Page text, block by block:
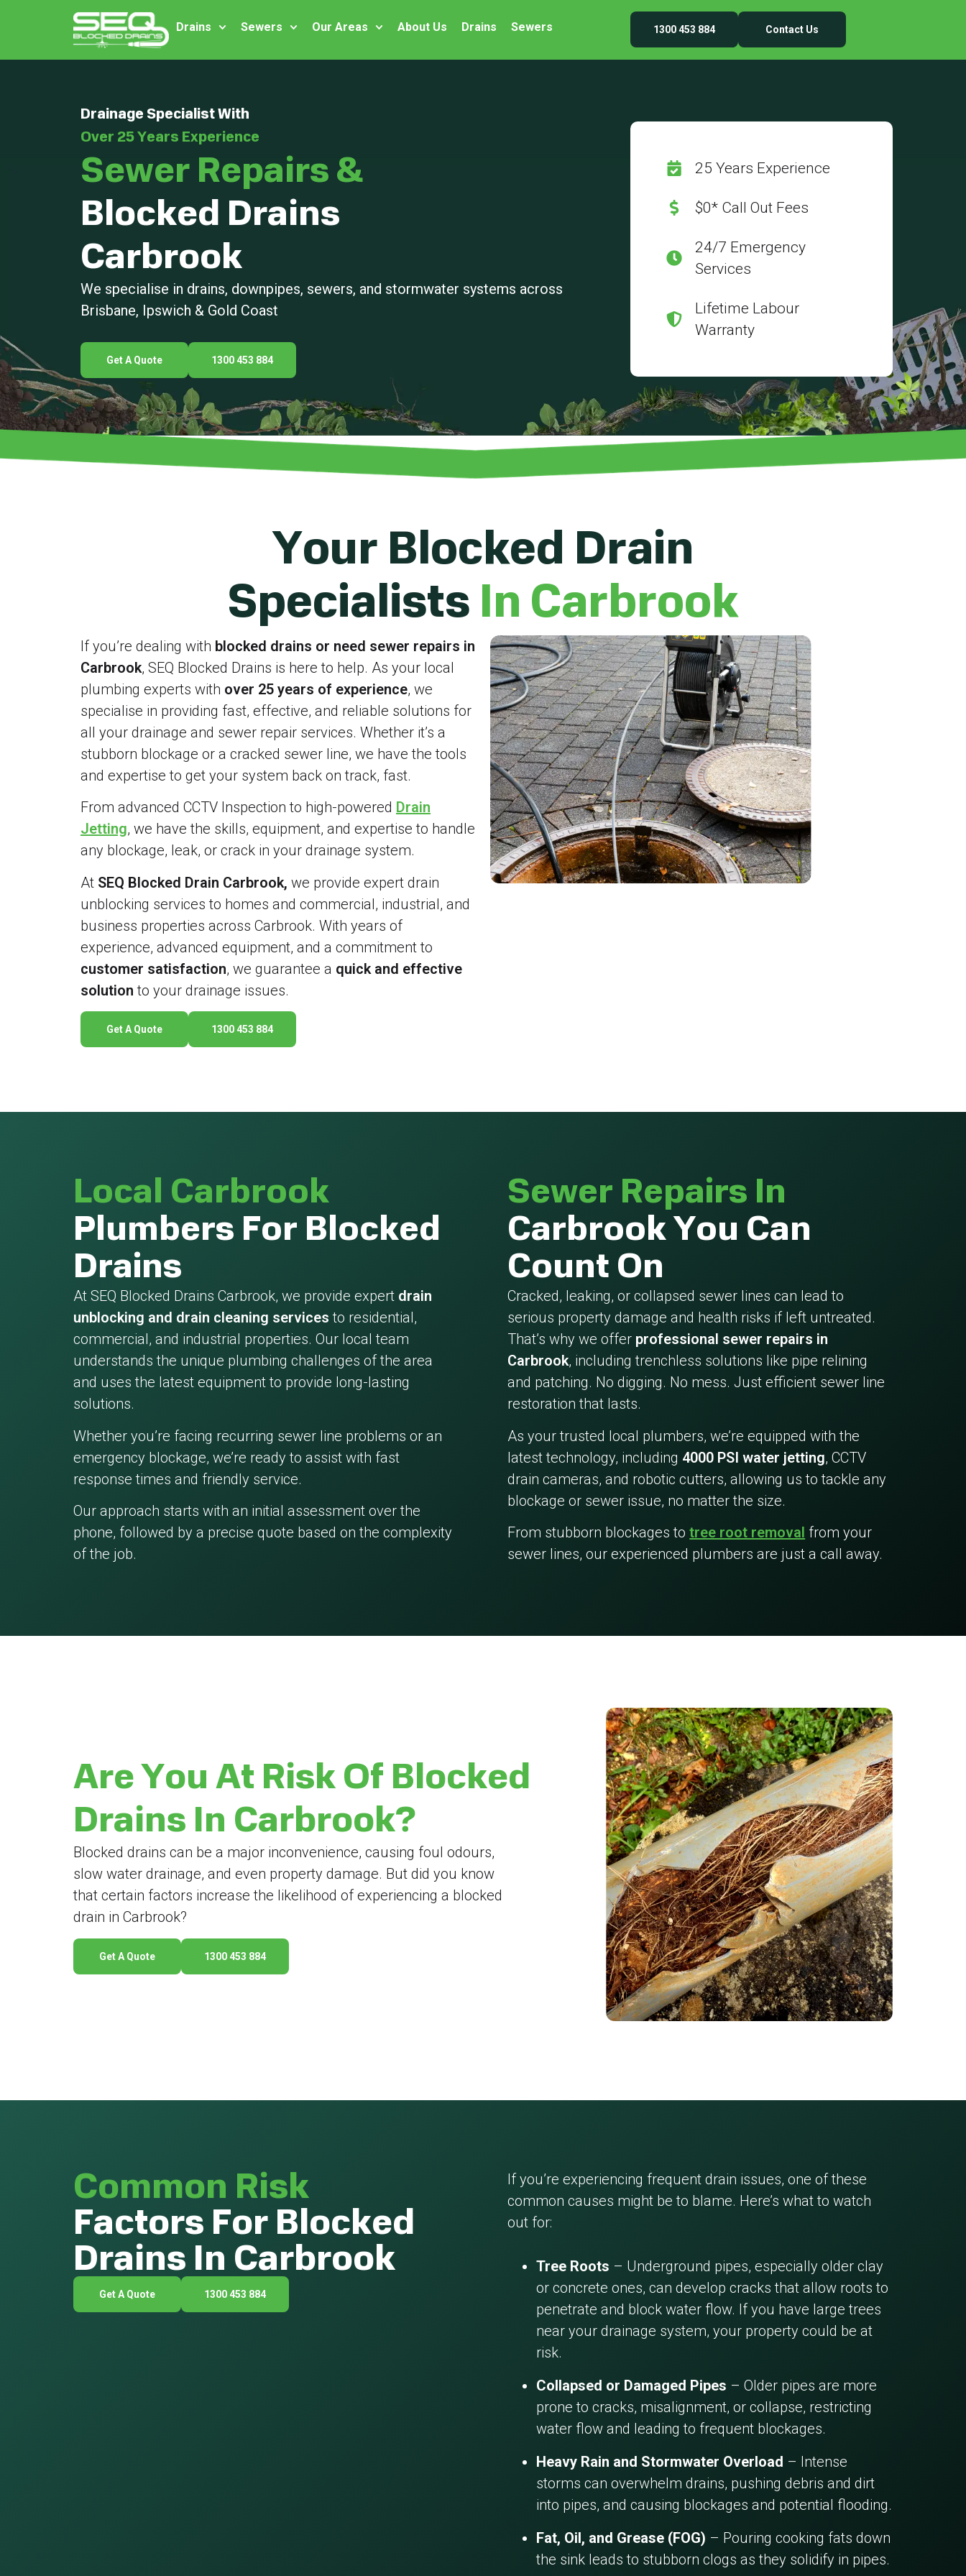
Drains Sewers Our Areas About Us Drains Sewers 1300 453 884 Contact Us
Drainage Specialist With
Over 25 Years Experience
Sewer Repairs &
Blocked Drains
Carbrook
We specialise in drains, downpipes, sewers, and stormwater systems across
Brisbane, Ipswich & Gold Coast
Get A Quote 1300 453 884
25 Years Experience
$0* Call Out Fees
24/7 Emergency
Services
Lifetime Labour
Warranty
Your Blocked Drain
Specialists In Carbrook
If you’re dealing with blocked drains or need sewer repairs in
Carbrook, SEQ Blocked Drains is here to help. As your local
plumbing experts with over 25 years of experience, we
specialise in providing fast, effective, and reliable solutions for
all your drainage and sewer repair services. Whether it’s a
stubborn blockage or a cracked sewer line, we have the tools
and expertise to get your system back on track, fast.
From advanced CCTV Inspection to high-powered Drain
Jetting, we have the skills, equipment, and expertise to handle
any blockage, leak, or crack in your drainage system.
At SEQ Blocked Drain Carbrook, we provide expert drain
unblocking services to homes and commercial, industrial, and
business properties across Carbrook. With years of
experience, advanced equipment, and a commitment to
customer satisfaction, we guarantee a quick and effective
solution to your drainage issues.
Get A Quote 1300 453 884
Sewer Repairs In
Carbrook You Can
Count On
Cracked, leaking, or collapsed sewer lines can lead to
serious property damage and health risks if left untreated.
That’s why we offer professional sewer repairs in
Carbrook, including trenchless solutions like pipe relining
and patching. No digging. No mess. Just efficient sewer line
restoration that lasts.
As your trusted local plumbers, we’re equipped with the
latest technology, including 4000 PSI water jetting, CCTV
drain cameras, and robotic cutters, allowing us to tackle any
blockage or sewer issue, no matter the size.
From stubborn blockages totree root removal from your
sewer lines, our experienced plumbers are just a call away.
Local Carbrook
Plumbers For Blocked
Drains
At SEQ Blocked Drains Carbrook, we provide expert drain
unblocking and drain cleaning services to residential,
commercial, and industrial properties. Our local team
understands the unique plumbing challenges of the area
and uses the latest equipment to provide long-lasting
solutions.
Whether you’re facing recurring sewer line problems or an
emergency blockage, we’re ready to assist with fast
response times and friendly service.
Our approach starts with an initial assessment over the
phone, followed by a precise quote based on the complexity
of the job.
Are You At Risk Of Blocked
Drains In Carbrook?
Blocked drains can be a major inconvenience, causing foul odours,
slow water drainage, and even property damage. But did you know
that certain factors increase the likelihood of experiencing a blocked
drain in Carbrook?
Get A Quote 1300 453 884
If you’re experiencing frequent drain issues, one of these
common causes might be to blame. Here’s what to watch
out for:
Tree Roots – Underground pipes, especially older clay
or concrete ones, can develop cracks that allow roots to
penetrate and block water flow. If you have large trees
near your drainage system, your property could be at
risk.
Collapsed or Damaged Pipes – Older pipes are more
prone to cracks, misalignment, or collapse, restricting
water flow and leading to frequent blockages.
Heavy Rain and Stormwater Overload – Intense
storms can overwhelm drains, pushing debris and dirt
into pipes, and causing blockages and potential flooding.
Fat, Oil, and Grease (FOG) – Pouring cooking fats down
the sink leads to stubborn clogs as they solidify in pipes.
Common Risk
Factors For Blocked
Drains In Carbrook
Get A Quote 1300 453 884